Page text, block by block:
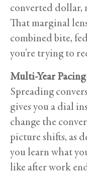
converted dollar,
That marginal
combined bite,
you’re trying to
Multi-Year
Spreading
gives you a dial
change the
picture shifts, as
you learn what
like after work